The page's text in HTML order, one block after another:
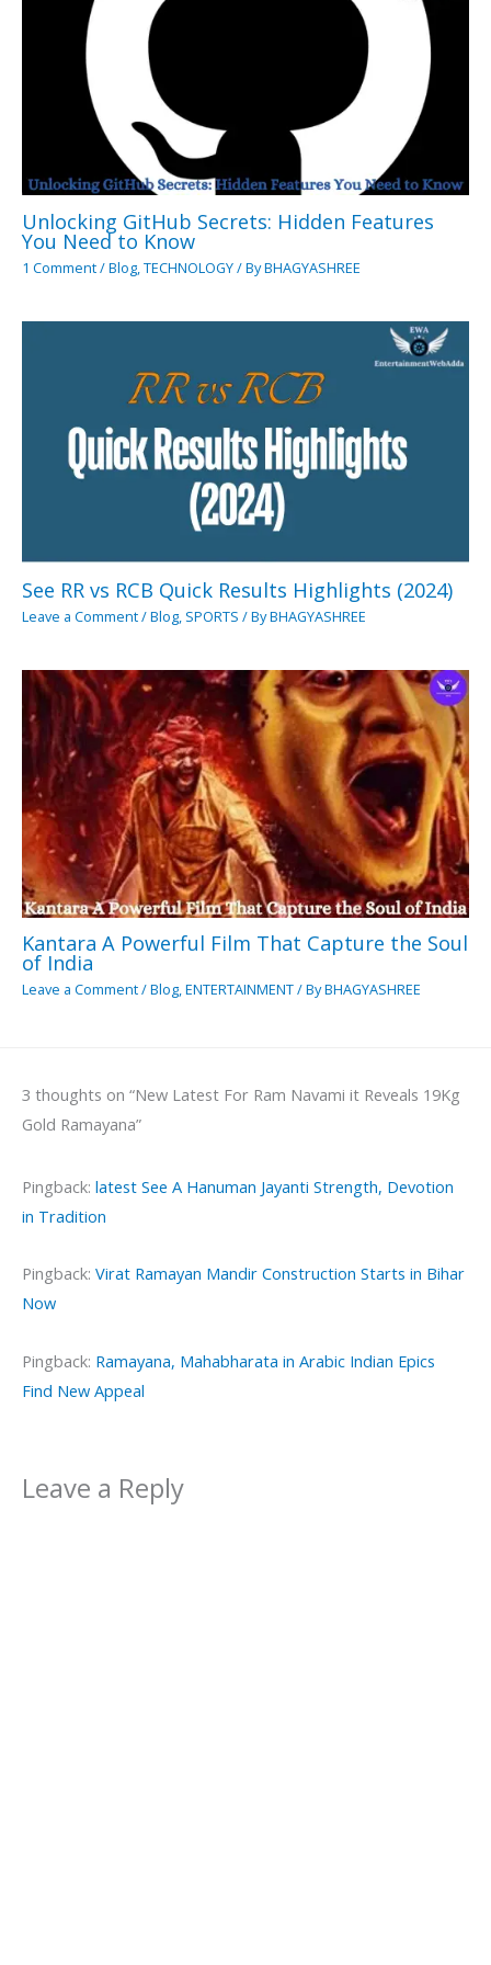
Unlocking GitHub Secrets: Hidden Features
You Need to Know
1 Comment/Blog,TECHNOLOGY/ ByBHAGYASHREE
See RR vs RCB Quick Results Highlights (2024)
Leave a Comment/Blog, SPORTS / ByBHAGYASHREE
Kantara A Powerful Film That Capture the Soul
of India
Leave a Comment/Blog,ENTERTAINMENT/ ByBHAGYASHREE
3 thoughts on “New Latest For Ram Navami it Reveals 19Kg
Gold Ramayana”
Pingback: latest See A Hanuman Jayanti Strength, Devotion
in Tradition
Pingback: Virat Ramayan Mandir Construction Starts in Bihar
Now
Pingback: Ramayana, Mahabharata in Arabic Indian Epics
Find New Appeal
Leave a Reply